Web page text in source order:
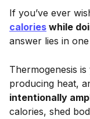
If you’ve ever
calories while
answer lies in
Thermogenesis
producing heat,
intentionally
calories, shed